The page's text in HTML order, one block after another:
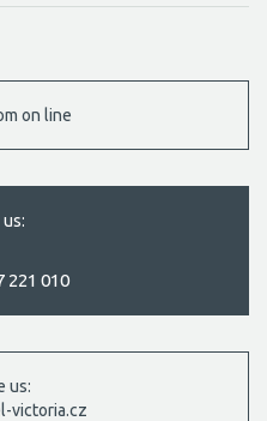
on line
221 010
us:
victoria.cz